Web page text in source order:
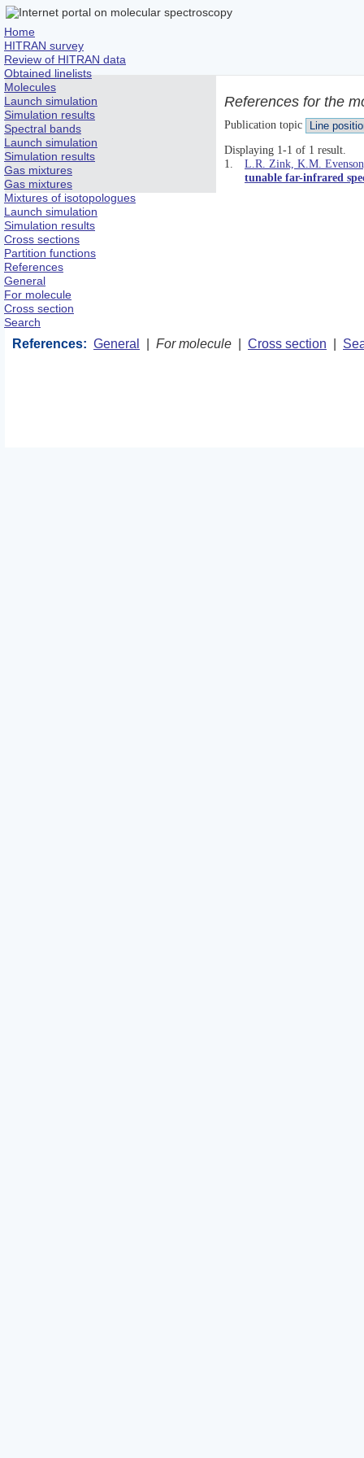
Home
HITRAN survey
Review of HITRAN data
Obtained linelists
Molecules
Launch simulation
Simulation results
Spectral bands
Launch simulation
Simulation results
Gas mixtures
Gas mixtures
Mixtures of isotopologues
Launch simulation
Simulation results
Cross sections
Partition functions
References
General
For molecule
Cross section
Search
References: General For molecule Cross section
References for the
Publication topic
Displaying 1-1 of 1 result.
1.
L.R. Zink, K.M.
tunable far-infrared